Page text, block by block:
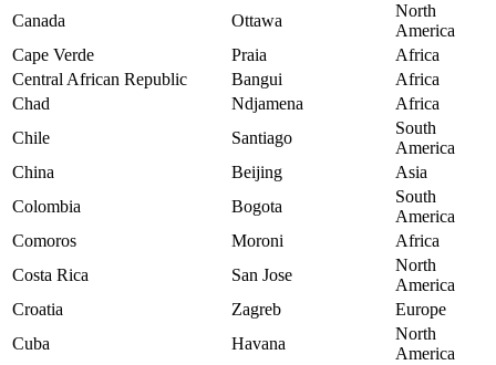
Canada
Ottawa
North
America
Cape Verde
Praia
Africa
Central African Republic
Bangui
Africa
Chad
Ndjamena
Africa
Chile
Santiago
South
America
China
Beijing
Asia
Colombia
Bogota
South
America
Comoros
Moroni
Africa
Costa Rica
San Jose
North
America
Croatia
Zagreb
Europe
Cuba
Havana
North
America